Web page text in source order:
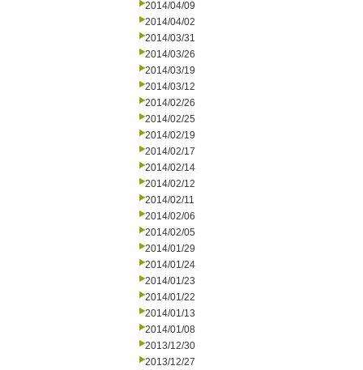
2014/04/09
2014/04/02
2014/03/31
2014/03/26
2014/03/19
2014/03/12
2014/02/26
2014/02/25
2014/02/19
2014/02/17
2014/02/14
2014/02/12
2014/02/11
2014/02/06
2014/02/05
2014/01/29
2014/01/24
2014/01/23
2014/01/22
2014/01/13
2014/01/08
2013/12/30
2013/12/27